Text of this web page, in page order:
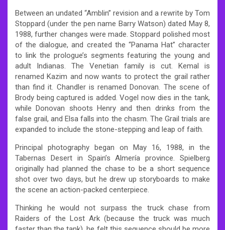
Between an undated “Amblin” revision and a rewrite by Tom
Stoppard (under the pen name Barry Watson) dated May 8,
1988, further changes were made. Stoppard polished most
of the dialogue, and created the “Panama Hat” character
to link the prologue’s segments featuring the young and
adult Indianas. The Venetian family is cut. Kemal is
renamed Kazim and now wants to protect the grail rather
than find it. Chandler is renamed Donovan. The scene of
Brody being captured is added. Vogel now dies in the tank,
while Donovan shoots Henry and then drinks from the
false grail, and Elsa falls into the chasm. The Grail trials are
expanded to include the stone-stepping and leap of faith.
Principal photography began on May 16, 1988, in the
Tabernas Desert in Spain’s Almería province. Spielberg
originally had planned the chase to be a short sequence
shot over two days, but he drew up storyboards to make
the scene an action-packed centerpiece.
Thinking he would not surpass the truck chase from
Raiders of the Lost Ark (because the truck was much